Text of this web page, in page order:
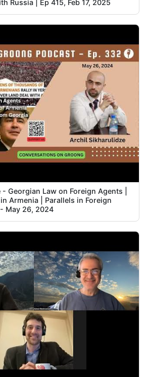
Russia | Ep 415, Feb 17, 2025
Georgian Law on Foreign Agents |
Armenia | Parallels in Foreign
May 26, 2024